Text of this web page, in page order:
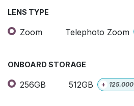
LENS TYPE
Zoom Telephoto Zoom
ONBOARD STORAGE
256GB 512GB + 125.000